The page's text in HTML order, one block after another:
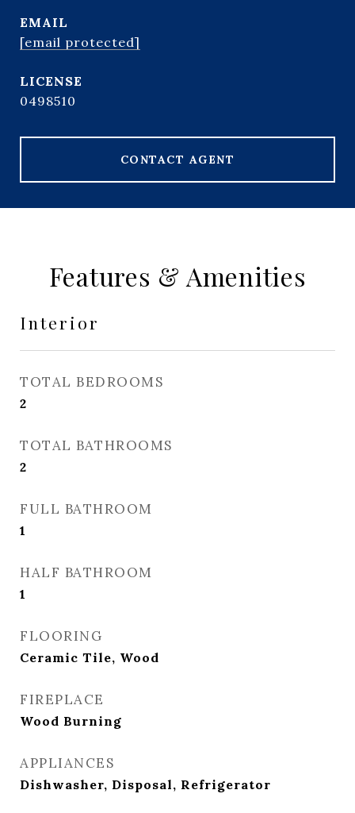
EMAIL
[email protected]
0498510
CONTACT AGENT
Features & Amenities
Interior
TOTAL BEDROOMS
2
TOTAL BATHROOMS
2
FULL BATHROOM
1
HALF BATHROOM
1
FLOORING
Ceramic Tile, Wood
FIREPLACE
Wood Burning
APPLIANCES
Dishwasher, Disposal, Refrigerator